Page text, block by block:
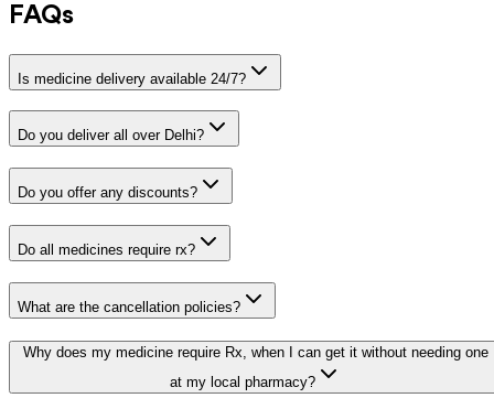
FAQs
Is medicine delivery available 24/7?
Do you deliver all over Delhi?
Do you offer any discounts?
Do all medicines require rx?
What are the cancellation policies?
Why does my medicine require Rx, when I can get it without needing one
at my local pharmacy?